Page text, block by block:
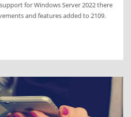
for Windows Server 2022 there
and features added to 2109.